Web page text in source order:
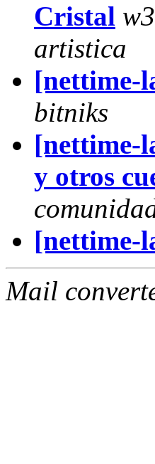
Cristal
artistica
[nettime-
bitniks
[nettime-
y otros
[nettime-
Mail